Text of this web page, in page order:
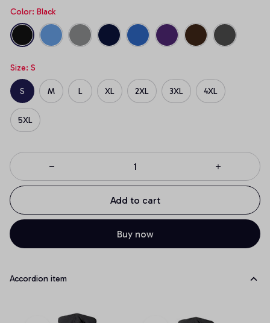
Color: Black
Size: S
S M L XL 2XL 3XL 4XL
5XL
Add to cart
Buy now
Accordion item